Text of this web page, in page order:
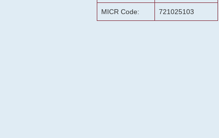
MICR Code: 721025103